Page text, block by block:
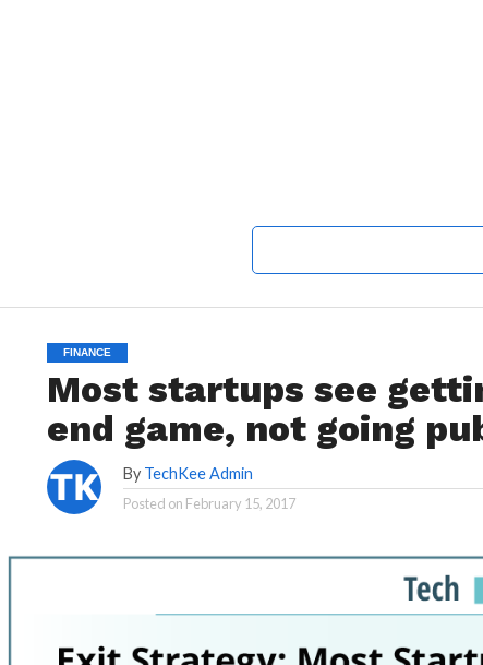
FINANCE
Most startups see
end game, not going
By TechKee Admin
Posted on February 15, 2017